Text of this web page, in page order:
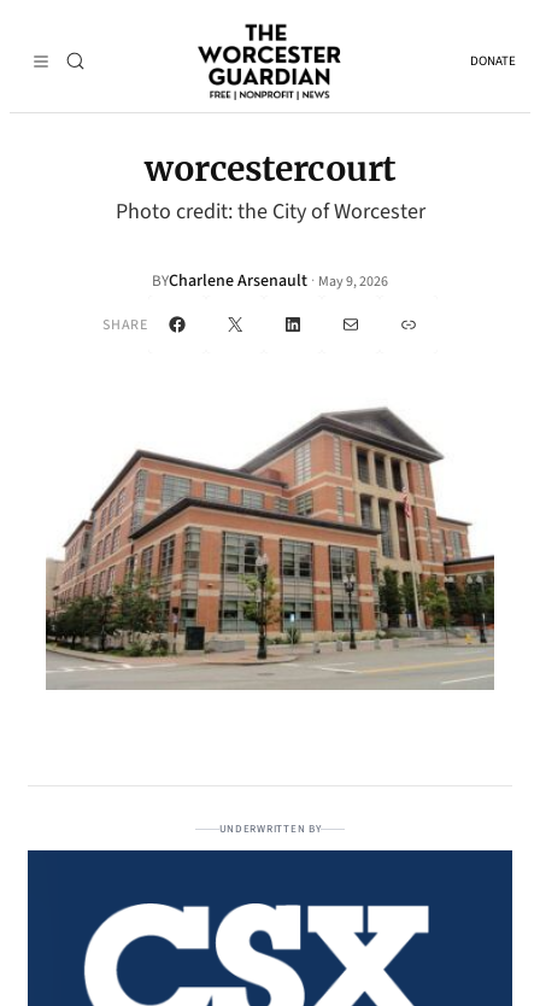
DONATE
worcestercourt
Photo credit: the City of Worcester
BYCharlene Arsenault · May 9, 2026
SHARE Facebook
X LinkedInMail Link
UNDERWRITTEN BY